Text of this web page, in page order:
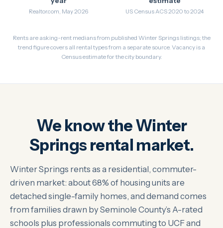
Realtor.com, May 2026 US Census ACS 2020 to 2024
Rents are asking-rent medians from published Winter Springs listings; the
trend figure covers all rental types from a separate source. Vacancy is a
Census estimate for the city boundary.
We know the Winter
Springs rental market.
Winter Springs rents as a residential, commuter-
driven market: about 68% of housing units are
detached single-family homes, and demand comes
from families drawn by Seminole County’s A-rated
schools plus professionals commuting to UCF and